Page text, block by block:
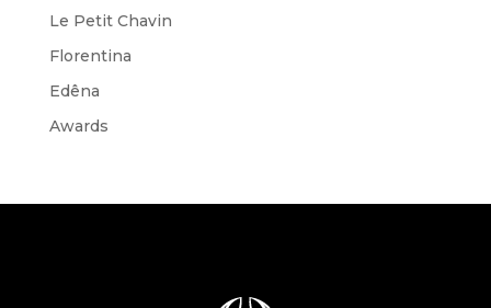
Le Petit Chavin
Florentina
Edêna
Awards